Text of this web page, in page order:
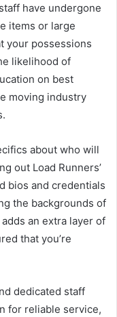
have undergone
items or large
your possessions
likelihood of
on best
moving industry
about who will
out Load Runners’
bios and credentials
the backgrounds of
an extra layer of
that you’re
dedicated staff
for reliable service,